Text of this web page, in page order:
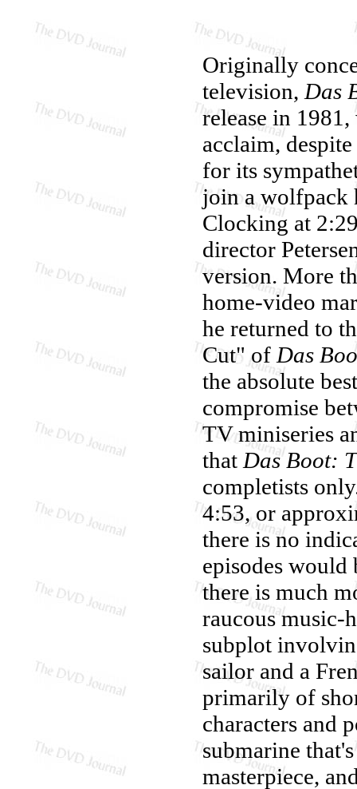
Originally
television, Das
release in
acclaim,
for its
join a wolfpack
Clocking at
director
version. More
home-video
he returned to
Cut" of Das
the absolute
compromise
TV miniseries
that Das Boot:
completists
4:53, or
there is no
episodes
there is much
raucous music-
subplot
sailor and a
primarily of
characters and
submarine
masterpiece,